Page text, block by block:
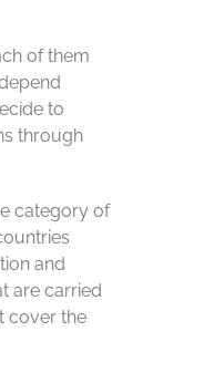
of them
to
through
category of
and
are carried
cover the